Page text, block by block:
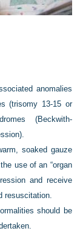
anomalies
(trisomy 13-15 or
(Beckwith-
soaked gauze
use of an “organ
and receive
resuscitation.
should be